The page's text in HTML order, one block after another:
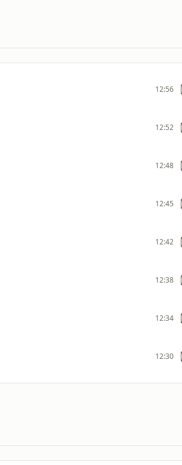
12:56
12:52
12:48
12:45
12:42
12:38
12:34
12:30